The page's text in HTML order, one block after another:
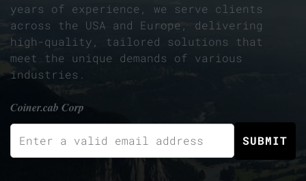
years of experience, we serve clients
across the USA and Europe, delivering
high-quality, tailored solutions that
meet the unique demands of various
industries.
Coiner.cab Corp